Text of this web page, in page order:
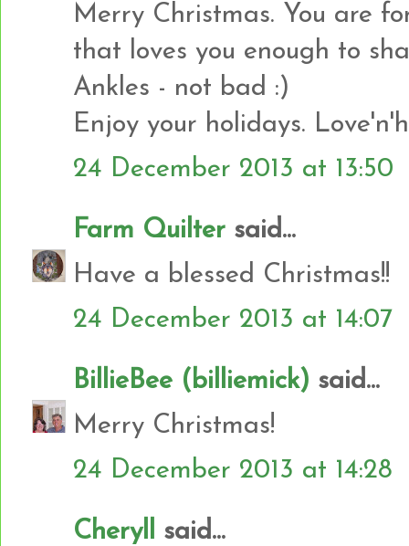
Merry Christmas. You are
that loves you enough to
Ankles - not bad :)
Enjoy your holidays.
24 December 2013 at 13:50
Farm Quilter said...
Have a blessed Christmas!!
24 December 2013 at 14:07
BillieBee (billiemick) said...
Merry Christmas!
24 December 2013 at 14:28
Cheryll
said...